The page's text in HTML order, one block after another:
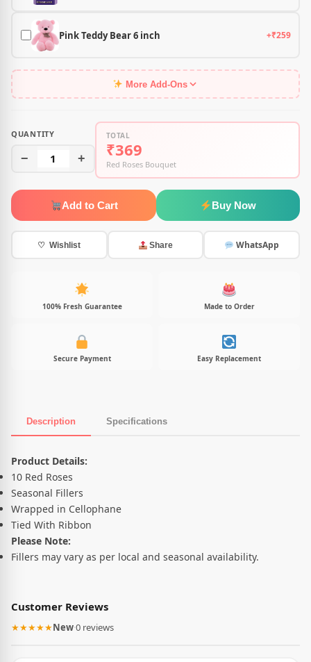
Pink Teddy Bear 6 inch +₹259
More Add-Ons
QUANTITY
− 1 +
TOTAL
₹369
Red Roses Bouquet
Add to Cart Buy Now
♡ Wishlist Share WhatsApp
100% Fresh Guarantee Made to Order
Secure Payment Easy Replacement
Description Specifications
Product Description
Product Details:
10 Red Roses
Seasonal Fillers
Wrapped in Cellophane
Tied With Ribbon
Please Note:
Fillers may vary as per local and seasonal availability.
Customer Reviews
★★★★★New·0 reviews